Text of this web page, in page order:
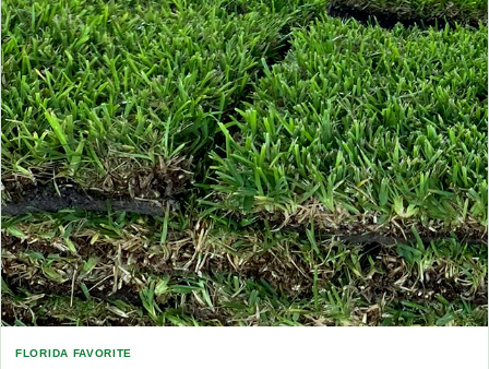
FLORIDA FAVORITE